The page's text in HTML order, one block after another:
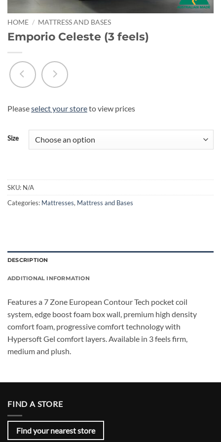
HOME / MATTRESS AND BASES
Emporio Celeste (3 feels)
Pleaseselect your storeto view prices
Size
SKU: N/A
Categories: Mattresses, Mattress and Bases
DESCRIPTION
ADDITIONAL INFORMATION
Features a 7 Zone European Contour Tech pocket coil
system, edge boost foam box wall, premium high density
comfort foam, progressive comfort technology with
Hypersoft Gel comfort layers. Available in 3 feels firm,
medium and plush.
FIND A STORE
Find your nearest store